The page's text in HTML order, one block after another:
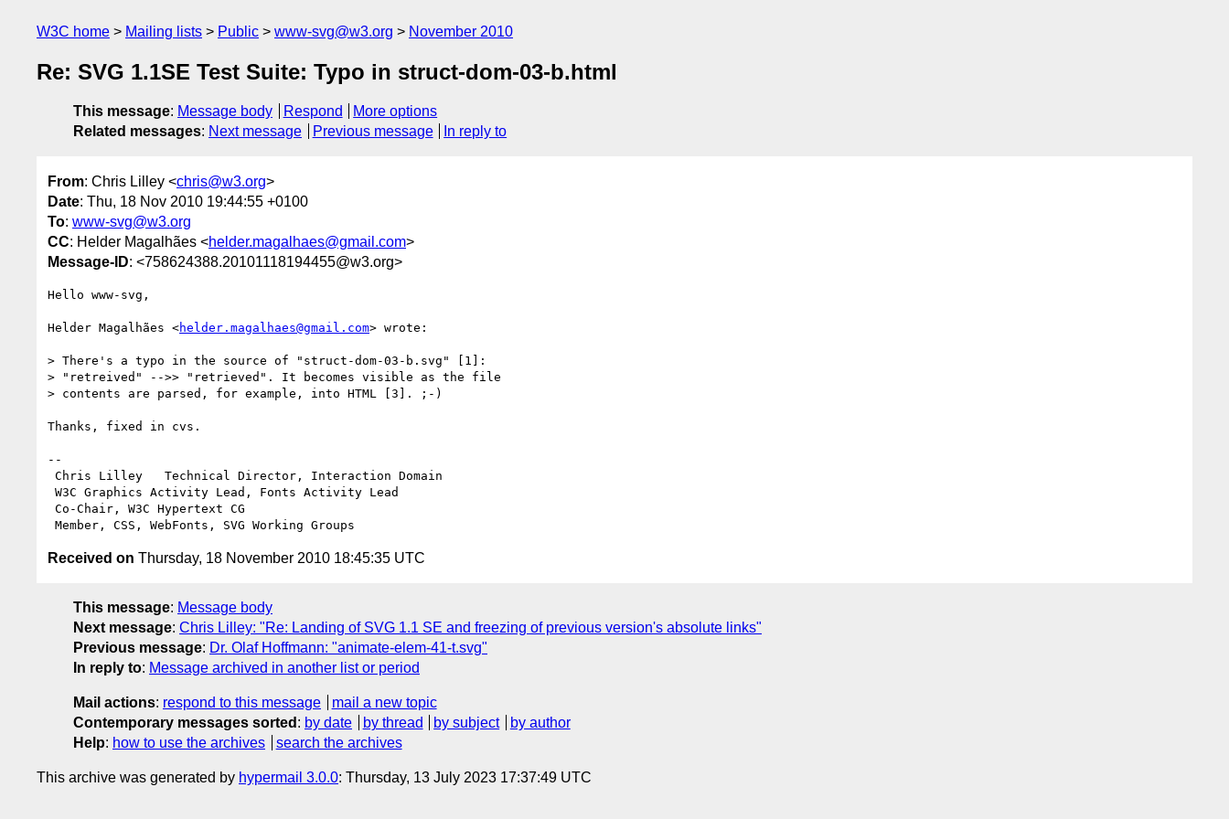
W3C home Mailing lists Public www-svg@w3.org November 2010
Re: SVG 1.1SE Test Suite: Typo in struct-dom-03-b.html
This message: Message body Respond
More options
Related messages: Next message Previous message In reply to
From: Chris Lilley <chris@w3.org>
Date: Thu, 18 Nov 2010 19:44:55 +0100
To: www-svg@w3.org
CC: Helder Magalhães <helder.magalhaes@gmail.com>
Message-ID: <758624388.20101118194455@w3.org>
Hello www-svg,
Helder Magalhães <helder.magalhaes@gmail.com> wrote:
> There's a typo in the source of "struct-dom-03-b.svg" [1]:
> "retreived" -->> "retrieved". It becomes visible as the file
> contents are parsed, for example, into HTML [3]. ;-)
Thanks, fixed in cvs.
--
Received on Thursday, 18 November 2010 18:45:35 UTC
This message: Message body
Next message: Chris Lilley: "Re: Landing of SVG 1.1 SE and freezing of previous version's absolute links"
Previous message: Dr. Olaf Hoffmann: "animate-elem-41-t.svg"
In reply to: Message archived in another list or period
Mail actions: respond to this message
mail a new topic
Contemporary messages sorted : by date by thread by subject
by author
Help: how to use the archives search the archives
This archive was generated by hypermail 3.0.0: Thursday, 13 July 2023 17:37:49 UTC